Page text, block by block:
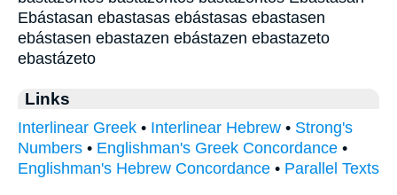
Ebástasan ebastasas ebástasas ebastasen
ebástasen ebastazen ebástazen ebastazeto
ebastázeto
Links
Interlinear Greek • Interlinear Hebrew • Strong's
Numbers • Englishman's Greek Concordance •
Englishman's Hebrew Concordance • Parallel Texts